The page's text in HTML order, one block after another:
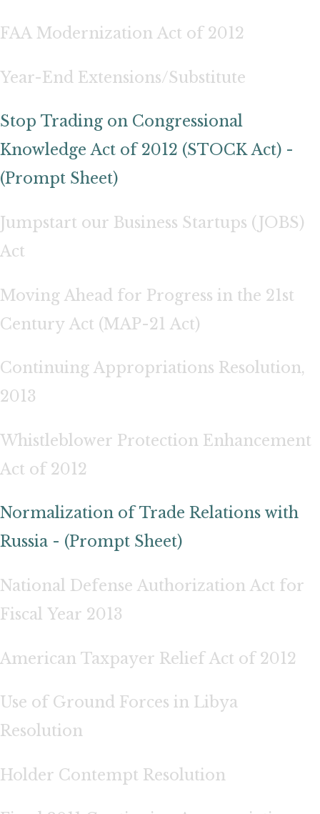
FAA Modernization Act of 2012
Year-End Extensions/Substitute
Stop Trading on Congressional
Knowledge Act of 2012 (STOCK Act) -
(Prompt Sheet)
Jumpstart our Business Startups (JOBS)
Act
Moving Ahead for Progress in the 21st
Century Act (MAP-21 Act)
Continuing Appropriations Resolution,
2013
Whistleblower Protection Enhancement
Act of 2012
Normalization of Trade Relations with
Russia - (Prompt Sheet)
National Defense Authorization Act for
Fiscal Year 2013
American Taxpayer Relief Act of 2012
Use of Ground Forces in Libya
Resolution
Holder Contempt Resolution